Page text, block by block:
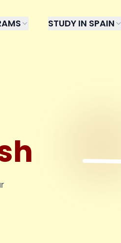
STUDY IN SPAIN